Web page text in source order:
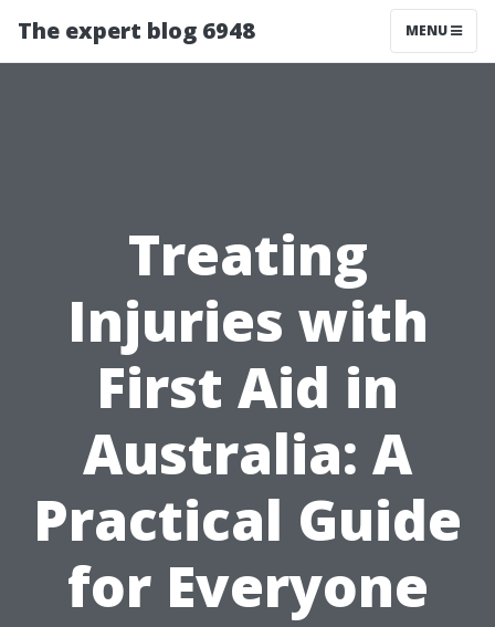
The expert blog 6948 MENU
Treating
Injuries with
First Aid in
Australia: A
Practical Guide
for Everyone